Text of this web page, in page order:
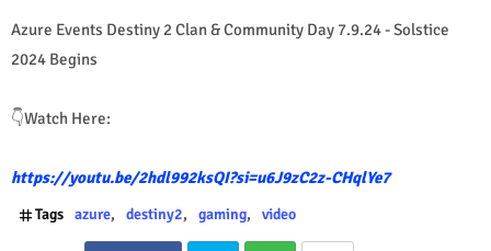
Azure Events Destiny 2 Clan & Community Day 7.9.24 - Solstice
2024 Begins
👇Watch Here:
https://youtu.be/2hdl992ksQI?si=u6J9zC2z-CHqlYe7
Tags azure destiny2 gaming video